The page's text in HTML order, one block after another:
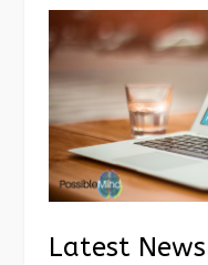
Latest News